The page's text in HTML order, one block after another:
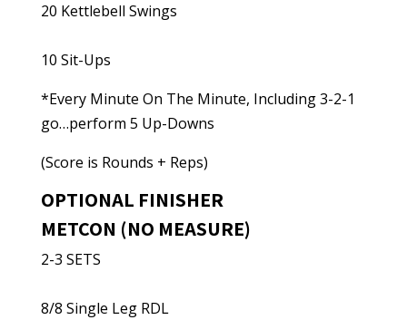
20 Kettlebell Swings
10 Sit-Ups
*Every Minute On The Minute, Including 3-2-1
go…perform 5 Up-Downs
(Score is Rounds + Reps)
OPTIONAL FINISHER
METCON (NO MEASURE)
2-3 SETS
8/8 Single Leg RDL